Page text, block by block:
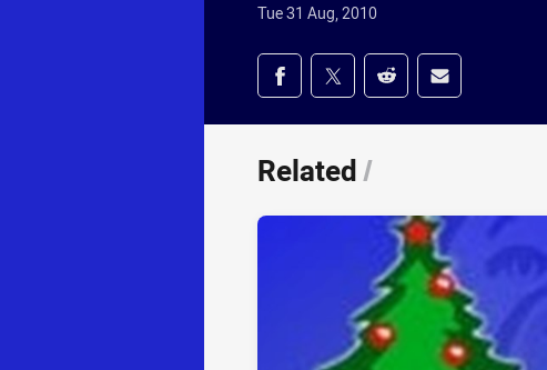
Tue 31 Aug, 2010
Share on social media
Share via Facebook
Share via Twitter
Share via Reddit
Share via Email
Related/